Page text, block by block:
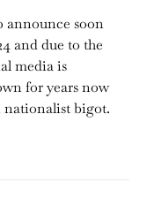
announce soon
and due to the
media is
for years now
bigot.